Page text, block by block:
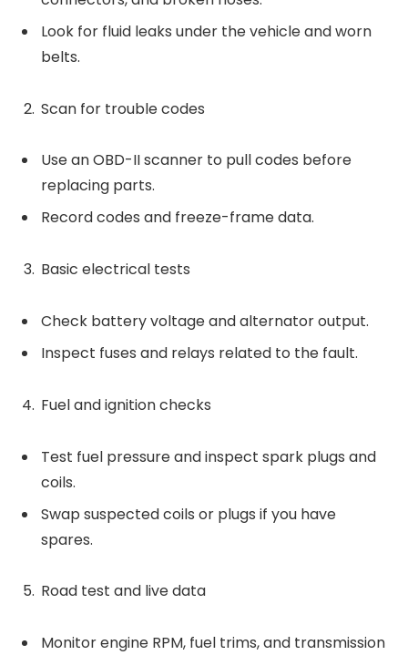
Look for fluid leaks under the vehicle and worn
belts.
Scan for trouble codes
Use an OBD-II scanner to pull codes before
replacing parts.
Record codes and freeze-frame data.
Basic electrical tests
Check battery voltage and alternator output.
Inspect fuses and relays related to the fault.
Fuel and ignition checks
Test fuel pressure and inspect spark plugs and
coils.
Swap suspected coils or plugs if you have
spares.
Road test and live data
Monitor engine RPM, fuel trims, and transmission